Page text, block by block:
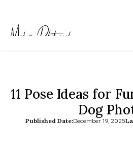
11 Pose Ideas for
Dog
Published Date:December 19, 2025